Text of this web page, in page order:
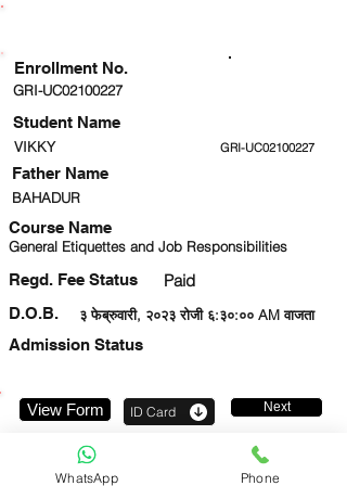
GRI-UC02100227
Student Name
VIKKY GRI-UC02100227
BAHADUR
Course Name
General Etiquettes and Job Responsibilities
Regd. Fee Status Paid
३ फेब्रुवारी, २०२३ रोजी ६:३०:०० AM वाजता
D.O.B.
Admission Status
Enrollment No.
Father Name
View Form ID Card Next
WhatsApp Phone